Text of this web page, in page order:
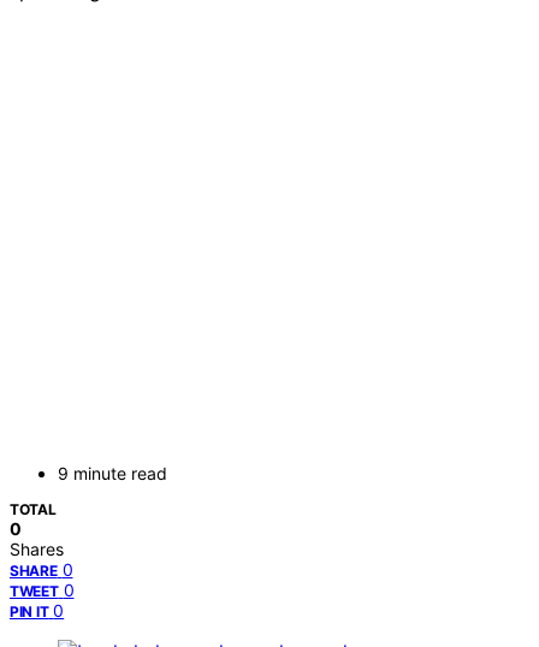
9 minute read
TOTAL
0
Shares
SHARE 0
TWEET 0
PIN IT 0